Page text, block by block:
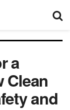
a
Clean
and